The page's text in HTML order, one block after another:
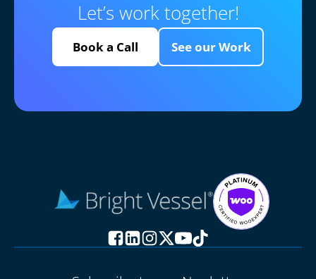
Let’s work together!
Book a Call See our Work